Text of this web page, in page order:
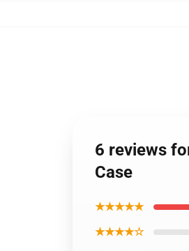
6 reviews
Case
★★★★★
★★★★☆